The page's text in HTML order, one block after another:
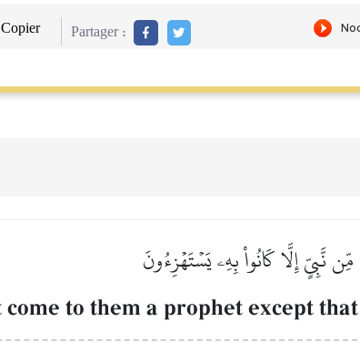
Copier Partager :
نَّبِيٍّ إِلَّا كَانُواْ بِهِۦ يَسۡتَهۡزِءُونَ
to them a prophet except